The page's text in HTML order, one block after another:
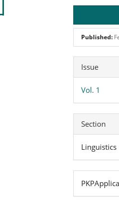
Published:
Article
Issue
Vol. 1
Section
Linguistics